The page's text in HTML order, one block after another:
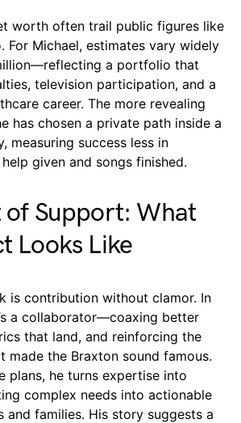
worth often trail public figures like
For Michael, estimates vary widely
a portfolio that
television participation, and a
career. The more revealing
has chosen a private path inside a
measuring success less in
given and songs finished.
Support: What
Looks Like
is contribution without clamor. In
a collaborator—coaxing better
that land, and reinforcing the
made the Braxton sound famous.
plans, he turns expertise into
complex needs into actionable
and families. His story suggests a